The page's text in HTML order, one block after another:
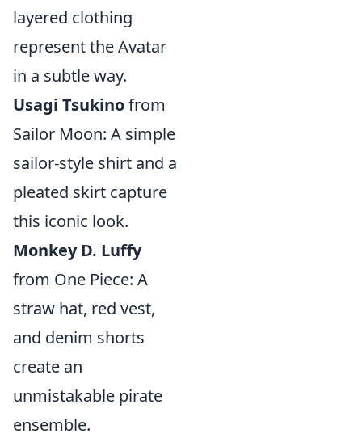
layered clothing
represent the Avatar
in a subtle way.
Usagi Tsukinofrom
Sailor Moon: A simple
sailor-style shirt and a
pleated skirt capture
this iconic look.
Monkey D. Luffy
from One Piece: A
straw hat, red vest,
and denim shorts
create an
unmistakable pirate
ensemble.